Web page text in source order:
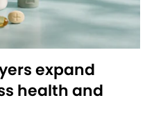
expand
health and